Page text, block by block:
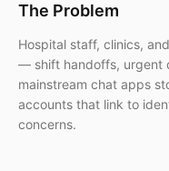
The Problem
Hospital staff, clinics,
— shift handoffs, urgent
mainstream chat apps
accounts that link to
concerns.